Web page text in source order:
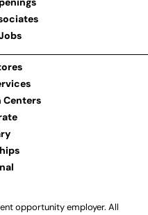
opportunity employer. All